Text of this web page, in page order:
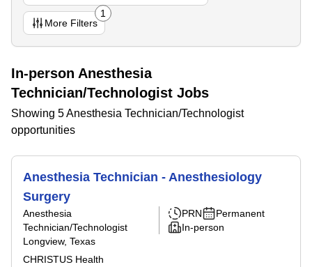
More Filters
1
In-person Anesthesia
Technician/Technologist Jobs
Showing 5 Anesthesia Technician/Technologist
opportunities
Anesthesia Technician - Anesthesiology
Surgery
Anesthesia
Technician/Technologist
Longview, Texas
CHRISTUS Health
PRN
Permanent
In-person